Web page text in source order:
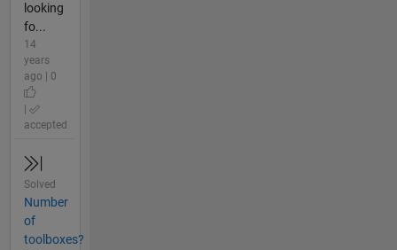
looking
fo...
14
years
ago | 0
accepted
Solved
Number
of
toolboxes?